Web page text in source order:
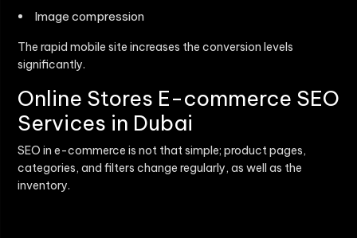
Image compression
The rapid mobile site increases the conversion levels
significantly.
Online Stores E-commerce SEO
Services in Dubai
SEO in e-commerce is not that simple; product pages,
categories, and filters change regularly, as well as the
inventory.